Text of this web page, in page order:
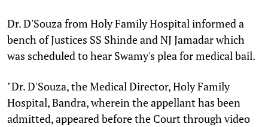
Dr. D'Souza from Holy Family Hospital informed a
bench of Justices SS Shinde and NJ Jamadar which
was scheduled to hear Swamy's plea for medical bail.
"Dr. D'Souza, the Medical Director, Holy Family
Hospital, Bandra, wherein the appellant has been
admitted, appeared before the Court through video